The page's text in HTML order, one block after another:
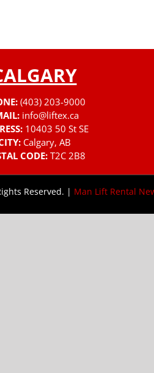
(403) 203-9000
info@liftex.ca
10403 50 St SE
Calgary, AB
CODE: T2C 2B8
Reserved. | Man Lift Rental